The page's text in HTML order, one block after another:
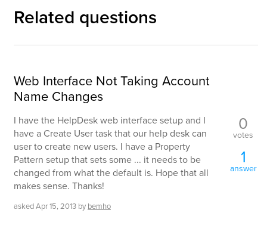
Related questions
Web Interface Not Taking Account
Name Changes
I have the HelpDesk web interface setup and I
have a Create User task that our help desk can
user to create new users. I have a Property
Pattern setup that sets some ... it needs to be
changed from what the default is. Hope that all
makes sense. Thanks!
askedApr 15, 2013 by bemho
0
votes
1
answer